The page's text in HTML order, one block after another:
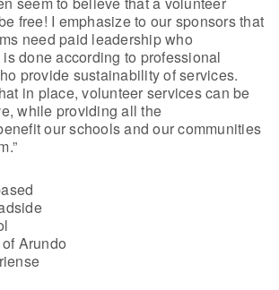
free! I emphasize to our sponsors that
need paid leadership who
done according to professional
provide sustainability of services.
in place, volunteer services can be
while providing all the
our schools and our communities
Arundo